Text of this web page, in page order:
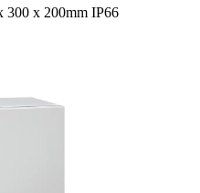
300 x 200mm IP66